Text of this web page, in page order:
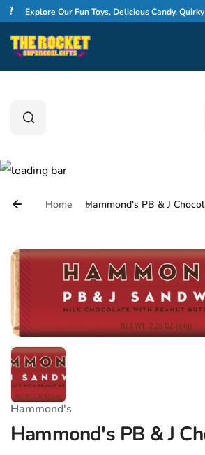
Skip to content
Explore Our Fun Toys, Delicious Candy, Quirky
Search
Search
Home Hammond's PB & J
Skip to product information
Hammond's
Hammond's PB & J